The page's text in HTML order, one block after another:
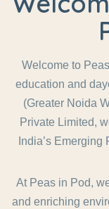
Welcome to
education and
(Greater Noida
Private Limited,
India’s
At Peas in Pod,
and enriching